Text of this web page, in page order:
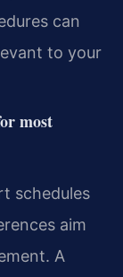
can
to your
most
schedules
aim
A